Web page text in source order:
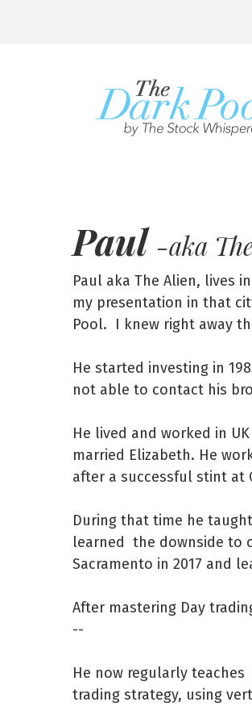
Paul -aka
Paul aka The Alien, lives
my presentation in that
Pool. I knew right away
He started investing in
not able to contact his
He lived and worked in
married Elizabeth. He
after a successful stint at
During that time he
learned the downside to
Sacramento in 2017 and
After mastering Day
--
He now regularly
trading strategy, using